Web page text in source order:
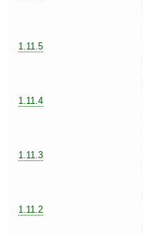
1.11.5
1.11.4
1.11.3
1.11.2